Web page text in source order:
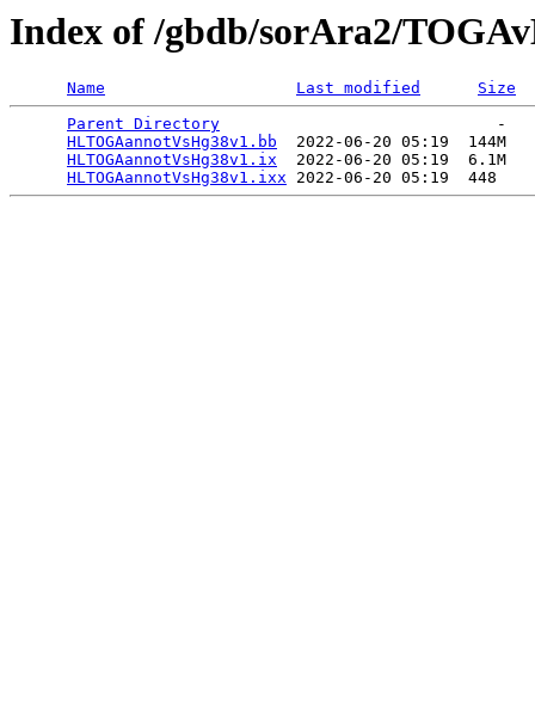
Index of /gbdb/sorAra2/
Name Last modified
Size
Parent Directory
                             -
HLTOGAannotVsHg38v1.bb
  2022-06-20 05:19  144M
HLTOGAannotVsHg38v1.ix
  2022-06-20 05:19  6.1M
HLTOGAannotVsHg38v1.ixx